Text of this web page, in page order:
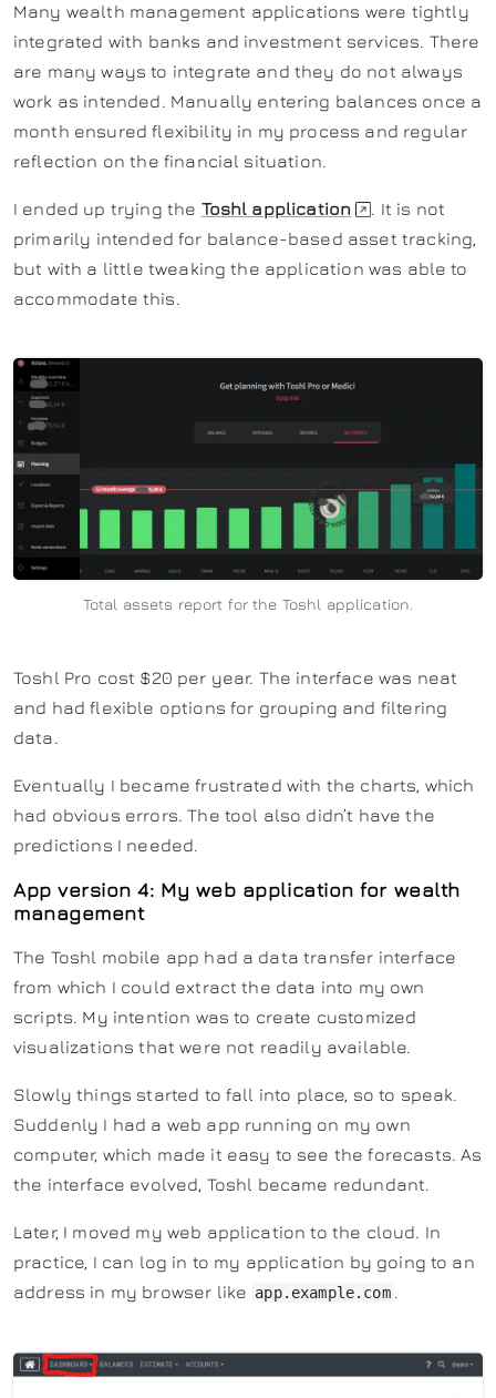
Many wealth management applications were tightly
integrated with banks and investment services. There
are many ways to integrate and they do not always
work as intended. Manually entering balances once a
month ensured flexibility in my process and regular
reflection on the financial situation.
I ended up trying the Toshl application
. It is not
primarily intended for balance-based asset tracking,
but with a little tweaking the application was able to
accommodate this.
Total assets report for the Toshl application.
Toshl Pro cost $20 per year. The interface was neat
and had flexible options for grouping and filtering
data.
Eventually I became frustrated with the charts, which
had obvious errors. The tool also didn’t have the
predictions I needed.
App version 4: My web application for wealth
management
The Toshl mobile app had a data transfer interface
from which I could extract the data into my own
scripts. My intention was to create customized
visualizations that were not readily available.
Slowly things started to fall into place, so to speak.
Suddenly I had a web app running on my own
computer, which made it easy to see the forecasts. As
the interface evolved, Toshl became redundant.
Later, I moved my web application to the cloud. In
practice, I can log in to my application by going to an
address in my browser like app.example.com .